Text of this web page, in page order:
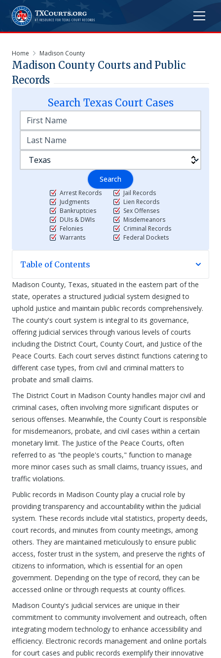
Home Madison County
Madison County Courts and Public
Records
Search TexasCourt Cases
Search
Arrest Records
Judgments
Bankruptcies
DUIs & DWIs
Felonies
Warrants
Jail Records
Lien Records
Sex Offenses
Misdemeanors
Criminal Records
Federal Dockets
Table of Contents
Madison County, Texas, situated in the eastern part of the
state, operates a structured judicial system designed to
uphold justice and maintain public records comprehensively.
The county's court system is integral to its governance,
offering judicial services through various levels of courts
including the District Court, County Court, and Justice of the
Peace Courts. Each court serves distinct functions catering to
different case types, from civil and criminal matters to
probate and small claims.
The District Court in Madison County handles major civil and
criminal cases, often involving more significant disputes or
serious offenses. Meanwhile, the County Court is responsible
for misdemeanors, probate, and civil cases within a certain
monetary limit. The Justice of the Peace Courts, often
referred to as "the people's courts," function to manage
more minor cases such as small claims, truancy issues, and
traffic violations.
Public records in Madison County play a crucial role by
providing transparency and accountability within the judicial
system. These records include vital statistics, property deeds,
court records, and minutes from county meetings, among
others. They are maintained meticulously to ensure public
access, foster trust in the system, and preserve the rights of
citizens to information, which is essential for an open
government. Depending on the type of record, they can be
accessed online or through requests at county offices.
Madison County's judicial services are unique in their
commitment to community involvement and outreach, often
integrating modern technology to enhance accessibility and
efficiency. Electronic records management and online portals
for court cases and public records exemplify their innovative